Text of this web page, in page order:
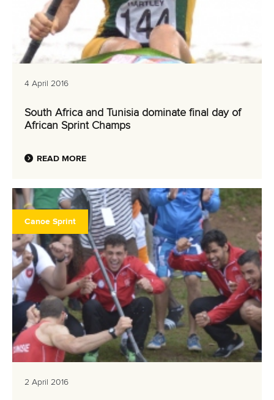
4 April 2016
South Africa and Tunisia dominate final day of
African Sprint Champs
READ MORE
Canoe Sprint
2 April 2016